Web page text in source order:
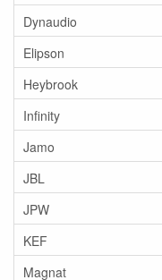
Dynaudio
Elipson
Heybrook
Infinity
Jamo
JBL
JPW
KEF
Magnat